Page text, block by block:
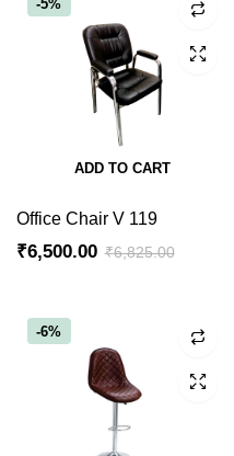
-5%
ADD TO CART
Office Chair V 119
₹6,825.00
was:
₹6,825.00.
₹6,500.00
is:
₹6,500.00.
-6%